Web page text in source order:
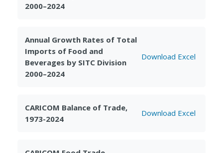
2000–2024
Annual Growth Rates of Total
Imports of Food and
Beverages by SITC Division
2000–2024
Download Excel
CARICOM Balance of Trade,
1973-2024
Download Excel